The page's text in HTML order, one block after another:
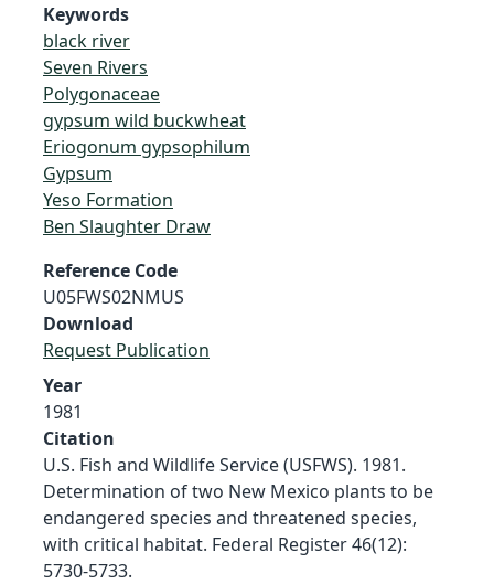
Keywords
black river
Seven Rivers
Polygonaceae
gypsum wild buckwheat
Eriogonum gypsophilum
Gypsum
Yeso Formation
Ben Slaughter Draw
Reference Code
U05FWS02NMUS
Download
Request Publication
Year
1981
Citation
U.S. Fish and Wildlife Service (USFWS). 1981.
Determination of two New Mexico plants to be
endangered species and threatened species,
with critical habitat. Federal Register 46(12):
5730-5733.